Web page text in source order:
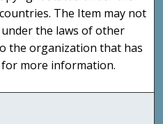
The Item may not
the laws of other
the organization that has
more information.